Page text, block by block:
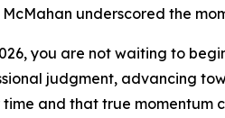
McMahan underscored the
you are not waiting to
judgment, advancing
time and that true momentum